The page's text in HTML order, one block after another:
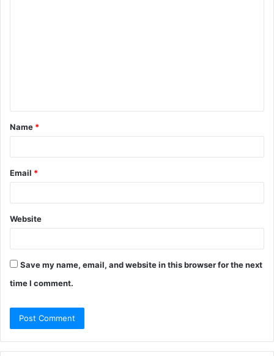
t
*
Name *
Email *
Website
Save my name, email, and website in this browser for the next
time I comment.